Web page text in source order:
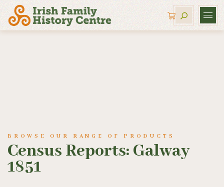
BROWSE OUR RANGE OF PRODUCTS
Census Reports: Galway
1851